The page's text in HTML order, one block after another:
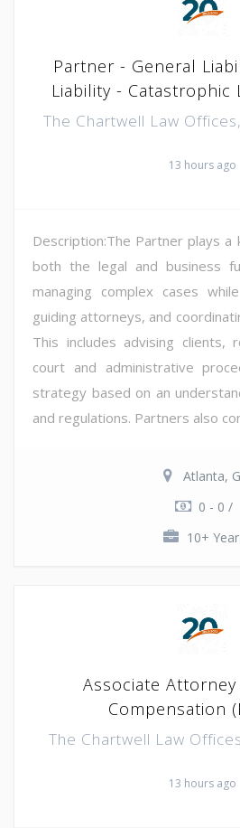
Partner - General
Liability - Catastrophic
The Chartwell Law
13 hours ago
Description:The Partner plays a
both the legal and business
managing complex cases
guiding attorneys, and
This includes advising clients,
court and administrative
strategy based on an
and regulations. Partners also
Atlanta,
0 - 0 /
10+
Associate
Compensation
The Chartwell Law
13 hours ago